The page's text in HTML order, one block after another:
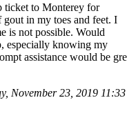
ticket to Monterey for
in my toes and feet. I
is not possible. Would
especially knowing my
assistance would be
November 23, 2019